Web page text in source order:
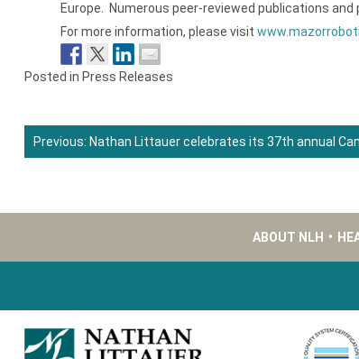
Europe. Numerous peer-reviewed publications
For more information, please visit
Posted in Press Releases
Post
navigation
Previous: Nathan Littauer celebrates its 37th annual
ABOUT NLH •